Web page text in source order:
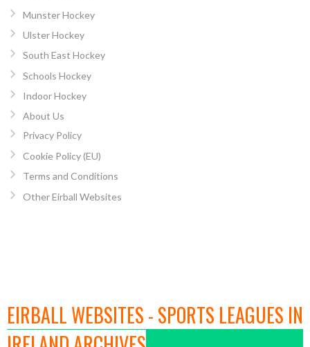
Munster Hockey
Ulster Hockey
South East Hockey
Schools Hockey
Indoor Hockey
About Us
Privacy Policy
Cookie Policy (EU)
Terms and Conditions
Other Eirball Websites
EIRBALL WEBSITES - SPORTS LEAGUES IN